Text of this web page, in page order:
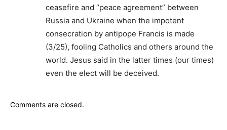
ceasefire and “peace agreement” between
Russia and Ukraine when the impotent
consecration by antipope Francis is made
(3/25), fooling Catholics and others around the
world. Jesus said in the latter times (our times)
even the elect will be deceived.
Comments are closed.